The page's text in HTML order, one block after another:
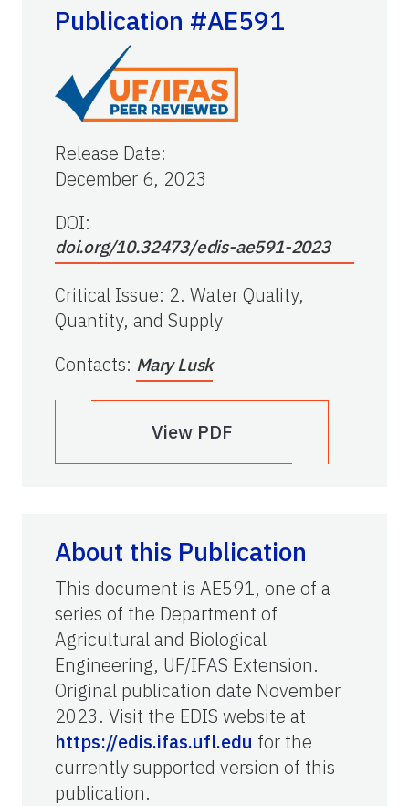
Publication #AE591
Release Date:
December 6, 2023
DOI:
doi.org/10.32473/edis-ae591-2023
Critical Issue: 2. Water Quality,
Quantity, and Supply
Contacts: Mary Lusk
View PDF
About this Publication
This document is AE591, one of a
series of the Department of
Agricultural and Biological
Engineering, UF/IFAS Extension.
Original publication date November
2023. Visit the EDIS website at
https://edis.ifas.ufl.edu for the
currently supported version of this
publication.